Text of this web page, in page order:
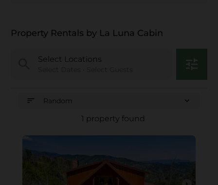
Property Rentals by La Luna Cabin
Select Locations tune
1 property found
sort Random expand_more